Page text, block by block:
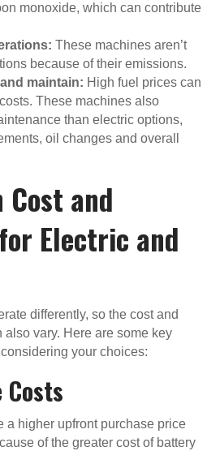
monoxide, which can contribute
These machines aren’t
because of their emissions.
maintain: High fuel prices can
These machines also
than electric options,
oil changes and overall
and
Electric and
differently, so the cost and
vary. Here are some key
your choices:
a higher upfront purchase price
of the greater cost of battery